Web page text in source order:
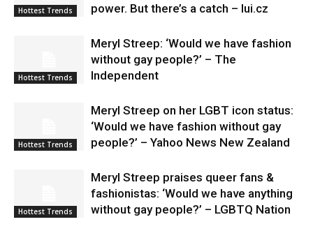
Hottest Trends
power. But there’s a catch – lui.cz
Hottest Trends
Meryl Streep: ‘Would we have fashion
without gay people?’ – The
Independent
Hottest Trends
Meryl Streep on her LGBT icon status:
‘Would we have fashion without gay
people?’ – Yahoo News New Zealand
Hottest Trends
Meryl Streep praises queer fans &
fashionistas: ‘Would we have anything
without gay people?’ – LGBTQ Nation